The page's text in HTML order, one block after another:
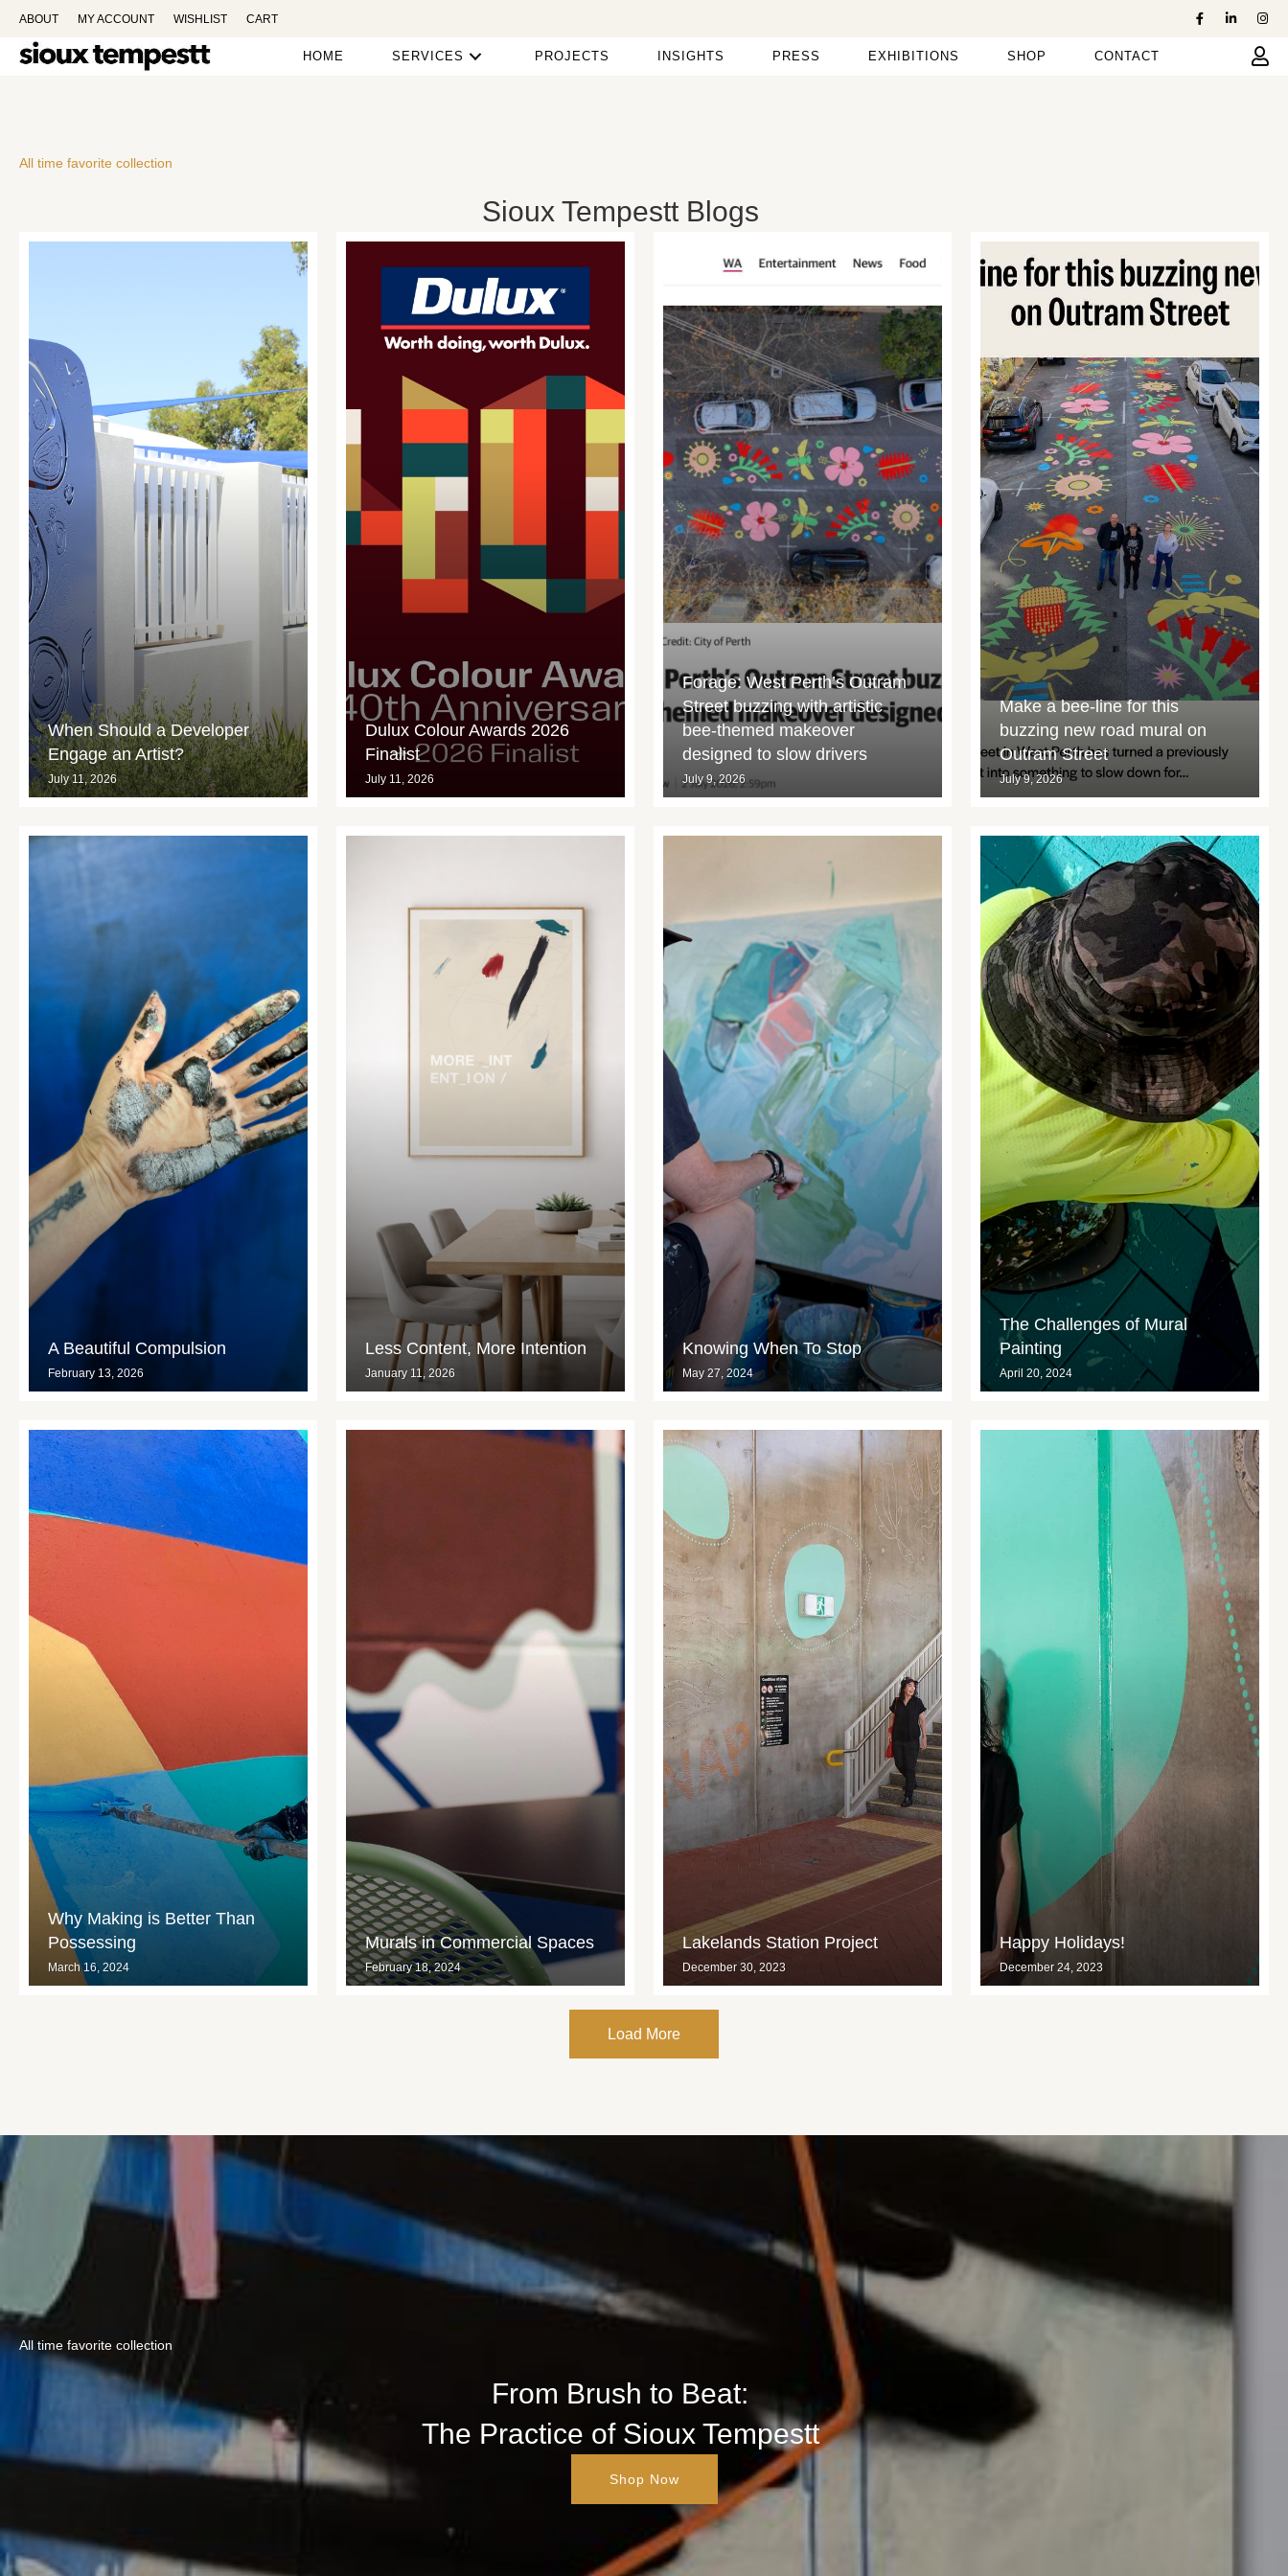
ABOUT MY ACCOUNT WISHLIST CART
HOME SERVICES PROJECTS INSIGHTS PRESS EXHIBITIONS SHOP CONTACT
All time favorite collection
Sioux Tempestt Blogs
When Should a Developer
Engage an Artist?
July 11, 2026
Dulux Colour Awards 2026
Finalist
July 11, 2026
Forage: West Perth’s Outram
Street buzzing with artistic
bee-themed makeover
designed to slow drivers
July 9, 2026
Make a bee-line for this
buzzing new road mural on
Outram Street
July 9, 2026
A Beautiful Compulsion
February 13, 2026
Less Content, More Intention
January 11, 2026
Knowing When To Stop
May 27, 2024
The Challenges of Mural
Painting
April 20, 2024
Why Making is Better Than
Possessing
March 16, 2024
Murals in Commercial Spaces
February 18, 2024
Lakelands Station Project
December 30, 2023
Happy Holidays!
December 24, 2023
Load More
All time favorite collection
From Brush to Beat:
The Practice of Sioux Tempestt
Shop Now